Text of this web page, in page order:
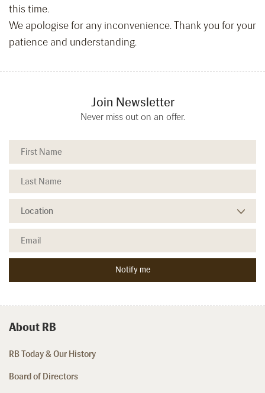
this time.
We apologise for any inconvenience. Thank you for your
patience and understanding.
Join Newsletter
Never miss out on an offer.
About RB
RB Today & Our History
Board of Directors